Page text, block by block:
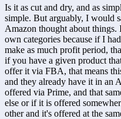
Is it as cut and dry, and as
simple. But arguably, I would
Amazon thought about
own categories because if I
make as much profit period,
if you have a given product
offer it via FBA, that means
and they already have it in an
offered via Prime, and that
else or if it is offered
other and it's offered at the